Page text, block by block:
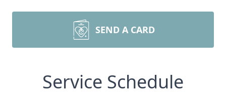
SEND A CARD
Service Schedule